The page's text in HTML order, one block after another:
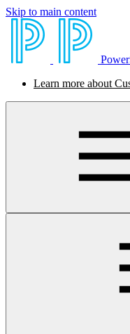
Skip to main content
Learn more about